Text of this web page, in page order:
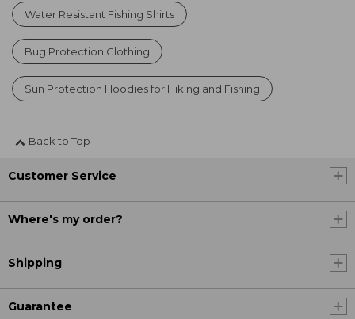
Water Resistant Fishing Shirts
Bug Protection Clothing
Sun Protection Hoodies for Hiking and Fishing
Back to Top
Customer Service
Where's my order?
Shipping
Guarantee